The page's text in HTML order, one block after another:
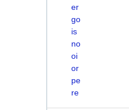
er
go
is
no
oi
or
pe
re